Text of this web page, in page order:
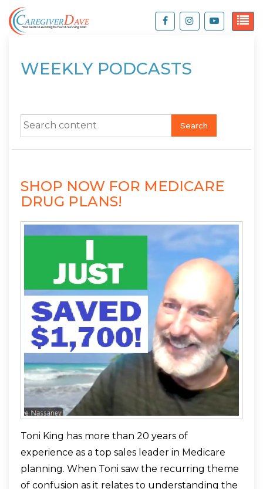
WEEKLY PODCASTS
Search
SHOP NOW FOR MEDICARE
DRUG PLANS!
Toni King has more than 20 years of
experience as a top sales leader in Medicare
planning. When Toni saw the recurring theme
of confusion as it relates to understanding the